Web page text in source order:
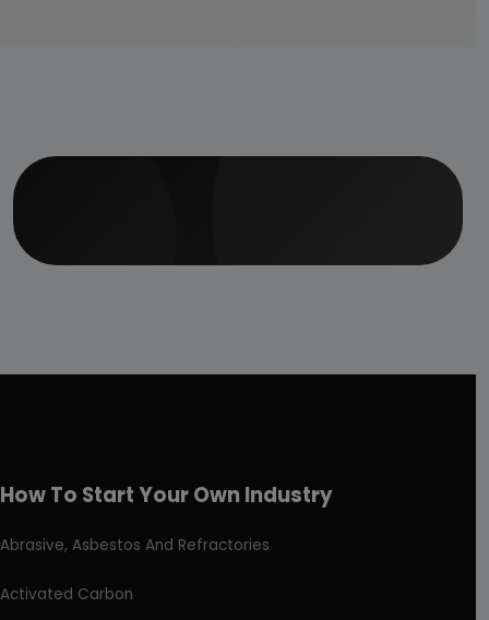
How To Start Your Own Industry
Abrasive, Asbestos And Refractories
Activated Carbon